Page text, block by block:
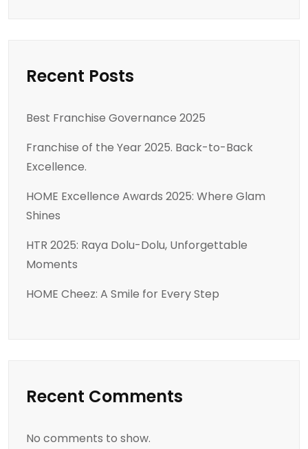
Recent Posts
Best Franchise Governance 2025
Franchise of the Year 2025. Back-to-Back
Excellence.
HOME Excellence Awards 2025: Where Glam
Shines
HTR 2025: Raya Dolu-Dolu, Unforgettable
Moments
HOME Cheez: A Smile for Every Step
Recent Comments
No comments to show.